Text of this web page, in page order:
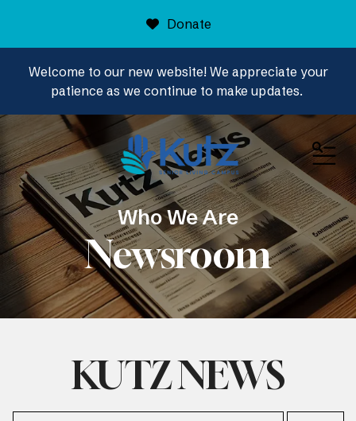
Welcome to our new website! We appreciate your
patience as we continue to make updates.
Donate
Who We Are
Newsroom
KUTZ NEWS